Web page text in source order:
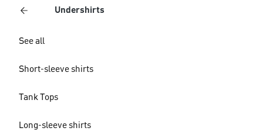
Undershirts
See all
Short-sleeve shirts
Tank Tops
Long-sleeve shirts